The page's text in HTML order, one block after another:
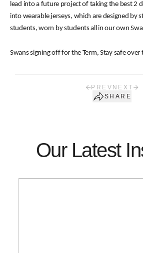
lead into a future project of taking the best 2
into wearable jerseys, which are designed by
students, worn by students all in our own
Swans signing off for the Term, Stay safe over
PREV NEXT
SHARE
Our Latest